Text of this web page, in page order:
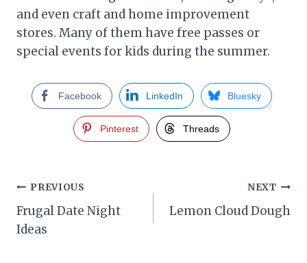
and even craft and home improvement
stores. Many of them have free passes or
special events for kids during the summer.
Facebook LinkedIn Bluesky
Pinterest Threads
Post
navigation
PREVIOUS
Frugal Date Night
Ideas
NEXT
Lemon Cloud Dough